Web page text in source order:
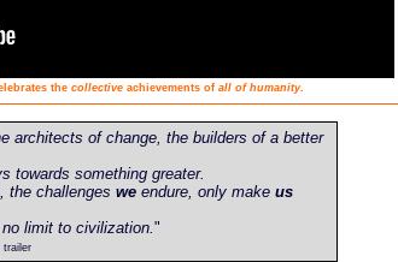
the collectiveachievements of all of humanity.
architects of change, the builders of a better
towards something greater.
the challenges we endure, only make us
limit to civilization. "
trailer